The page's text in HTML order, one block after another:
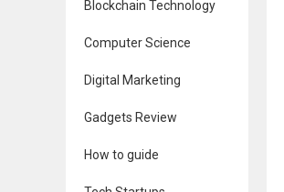
Blockchain Technology
Computer Science
Digital Marketing
Gadgets Review
How to guide